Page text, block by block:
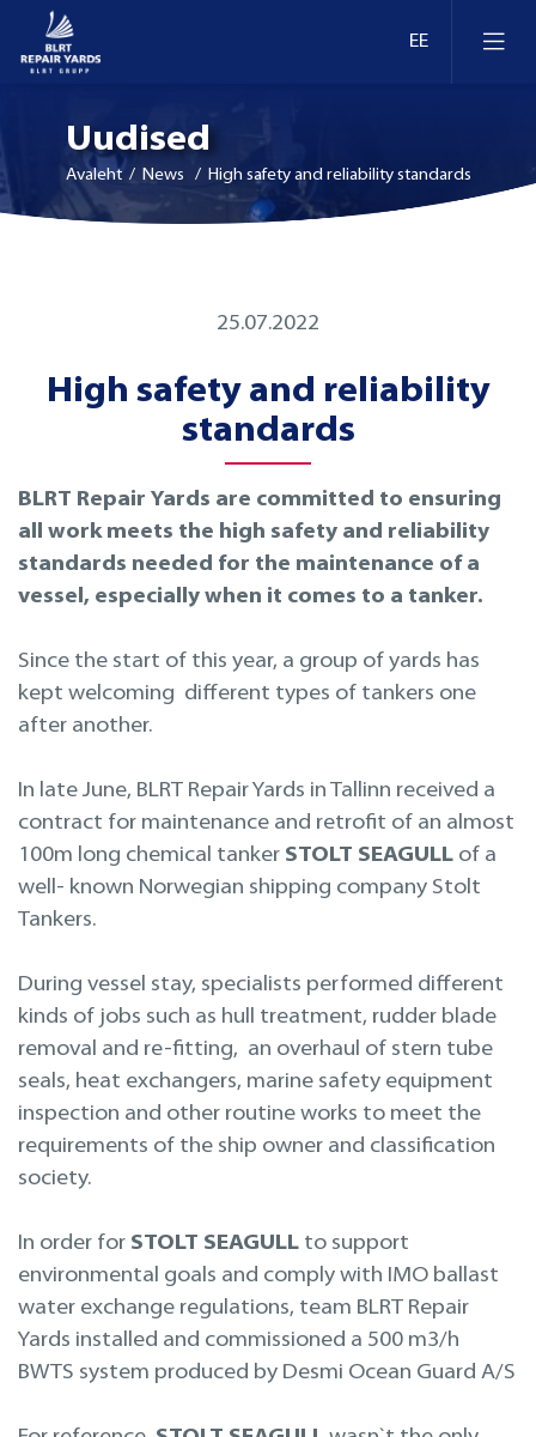
Projekteerimine
Remont merel
Dokid ja kaid Leedus
Dokid ja kaid Soomes
Uudised
Avaleht/ News / High safety and reliability standards
25.07.2022
High safety and reliability
standards
BLRT Repair Yards are committed to ensuring
all work meets the high safety and reliability
standards needed for the maintenance of a
vessel, especially when it comes to a tanker.
Since the start of this year, a group of yards has
kept welcoming different types of tankers one
after another.
In late June, BLRT Repair Yards in Tallinn received a
contract for maintenance and retrofit of an almost
100m long chemical tanker STOLT SEAGULL of a
well- known Norwegian shipping company Stolt
Tankers.
During vessel stay, specialists performed different
kinds of jobs such as hull treatment, rudder blade
removal and re-fitting, an overhaul of stern tube
seals, heat exchangers, marine safety equipment
inspection and other routine works to meet the
requirements of the ship owner and classification
society.
In order for STOLT SEAGULL to support
environmental goals and comply with IMO ballast
water exchange regulations, team BLRT Repair
Yards installed and commissioned a 500 m3/h
BWTS system produced by Desmi Ocean Guard A/S